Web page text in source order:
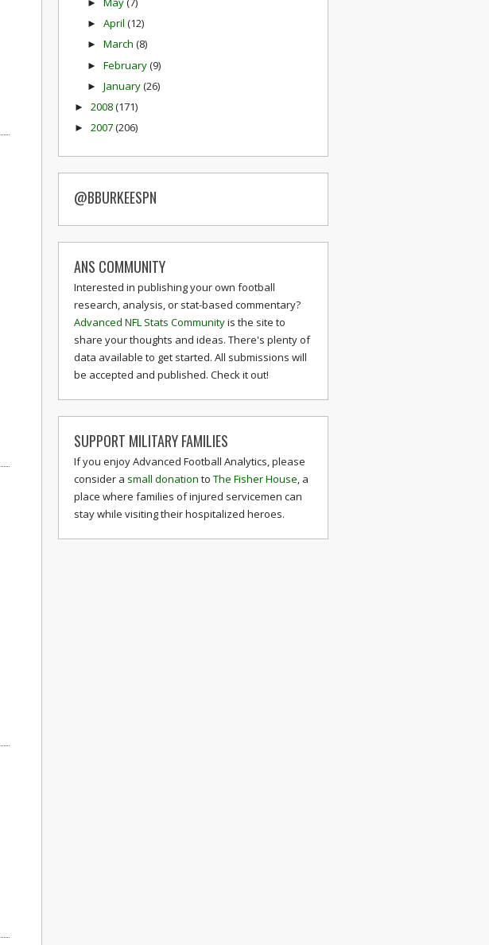
►
► April (12)
► March (8)
► February(9)
► January(26)
► 2008(171)
► 2007(206)
@BBURKEESPN
ANS COMMUNITY
Interested in publishing your own football
research, analysis, or stat-based commentary?
Advanced NFL Stats Communityis the site to
share your thoughts and ideas. There's plenty of
data available to get started. All submissions will
be accepted and published. Check it out!
SUPPORT MILITARY FAMILIES
If you enjoy Advanced Football Analytics, please
consider a small donation to The Fisher House , a
place where families of injured servicemen can
stay while visiting their hospitalized heroes.